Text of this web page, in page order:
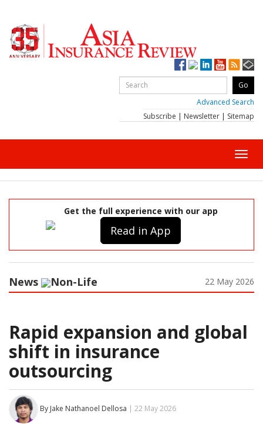
Advanced Search
Subscribe | Newsletter | Sitemap
Get the full experience with our app
Read in App
News Non-Life 22 May 2026
Rapid expansion and global
shift in insurance
outsourcing
By Jake Nathanoel Dellosa | 22 May 2026